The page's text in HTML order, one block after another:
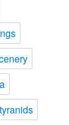
tyranids